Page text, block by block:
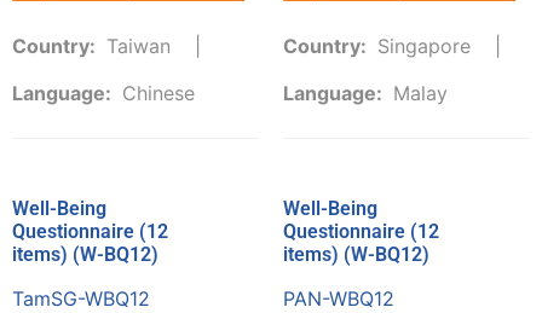
Country: Taiwan
Language: Chinese
Country: Singapore
Language: Malay
Well-Being
Questionnaire (12
items) (W-BQ12)
TamSG-WBQ12
Well-Being
Questionnaire (12
items) (W-BQ12)
PAN-WBQ12